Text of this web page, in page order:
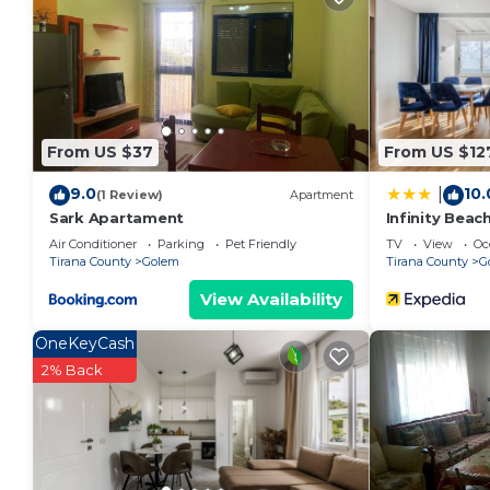
given good rated it, and VRBO labeled it a top-
the owner or manager of this Apartment, and has
families or guests that use it recommend it to
a friendly neighborhood, and the Golem has
Apartment in Golem, such as places to visit and
From US $37
9.0(1 Review) Apartment
Sark Apartament
Air Conditioner Parking
Pet Friendly
Tirana County
Golem
View Availability
From US
Infinity
TV View
Tirana County
OneKeyCash
2% Back